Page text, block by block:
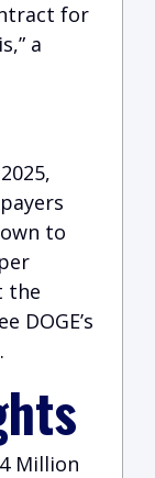
for
a
to
the
DOGE’s
.
Million